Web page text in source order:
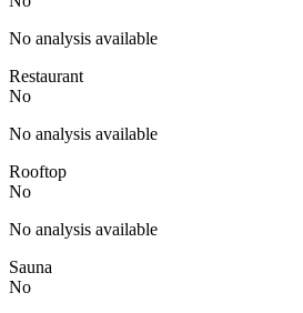
No analysis available
Restaurant
No
No analysis available
Rooftop
No
No analysis available
Sauna
No